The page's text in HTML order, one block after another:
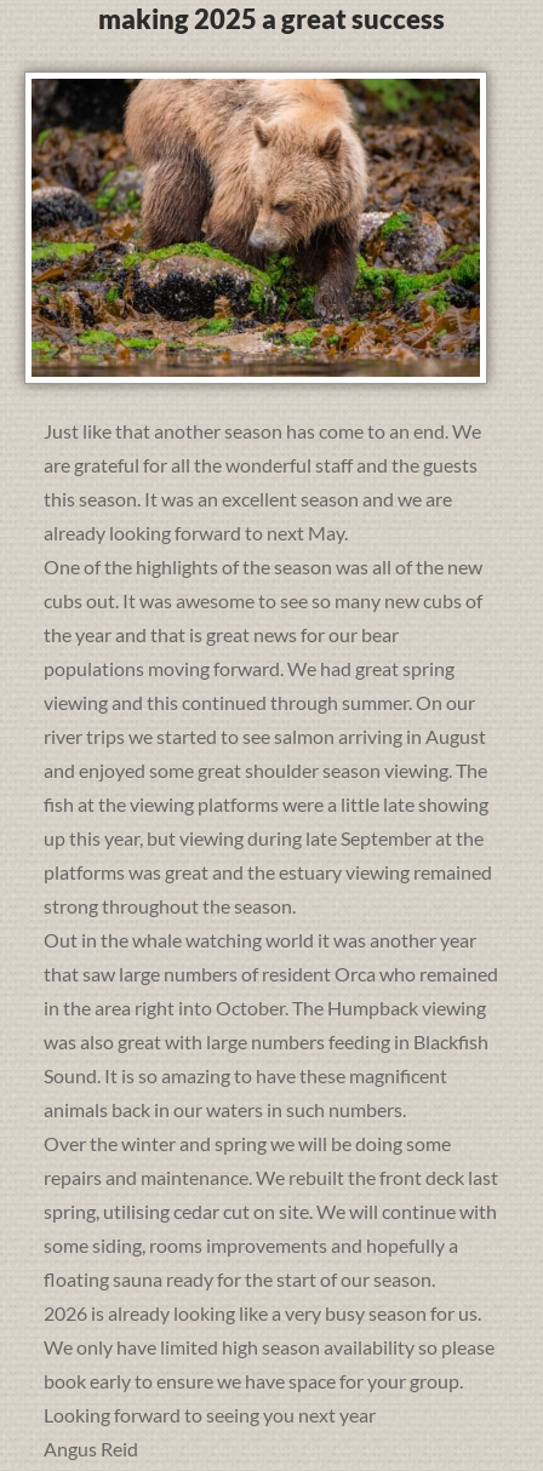
making 2025 a great success
Just like that another season has come to an end. We
are grateful for all the wonderful staff and the guests
this season. It was an excellent season and we are
already looking forward to next May.
One of the highlights of the season was all of the new
cubs out. It was awesome to see so many new cubs of
the year and that is great news for our bear
populations moving forward. We had great spring
viewing and this continued through summer. On our
river trips we started to see salmon arriving in August
and enjoyed some great shoulder season viewing. The
fish at the viewing platforms were a little late showing
up this year, but viewing during late September at the
platforms was great and the estuary viewing remained
strong throughout the season.
Out in the whale watching world it was another year
that saw large numbers of resident Orca who remained
in the area right into October. The Humpback viewing
was also great with large numbers feeding in Blackfish
Sound. It is so amazing to have these magnificent
animals back in our waters in such numbers.
Over the winter and spring we will be doing some
repairs and maintenance. We rebuilt the front deck last
spring, utilising cedar cut on site. We will continue with
some siding, rooms improvements and hopefully a
floating sauna ready for the start of our season.
2026 is already looking like a very busy season for us.
We only have limited high season availability so please
book early to ensure we have space for your group.
Looking forward to seeing you next year
Angus Reid